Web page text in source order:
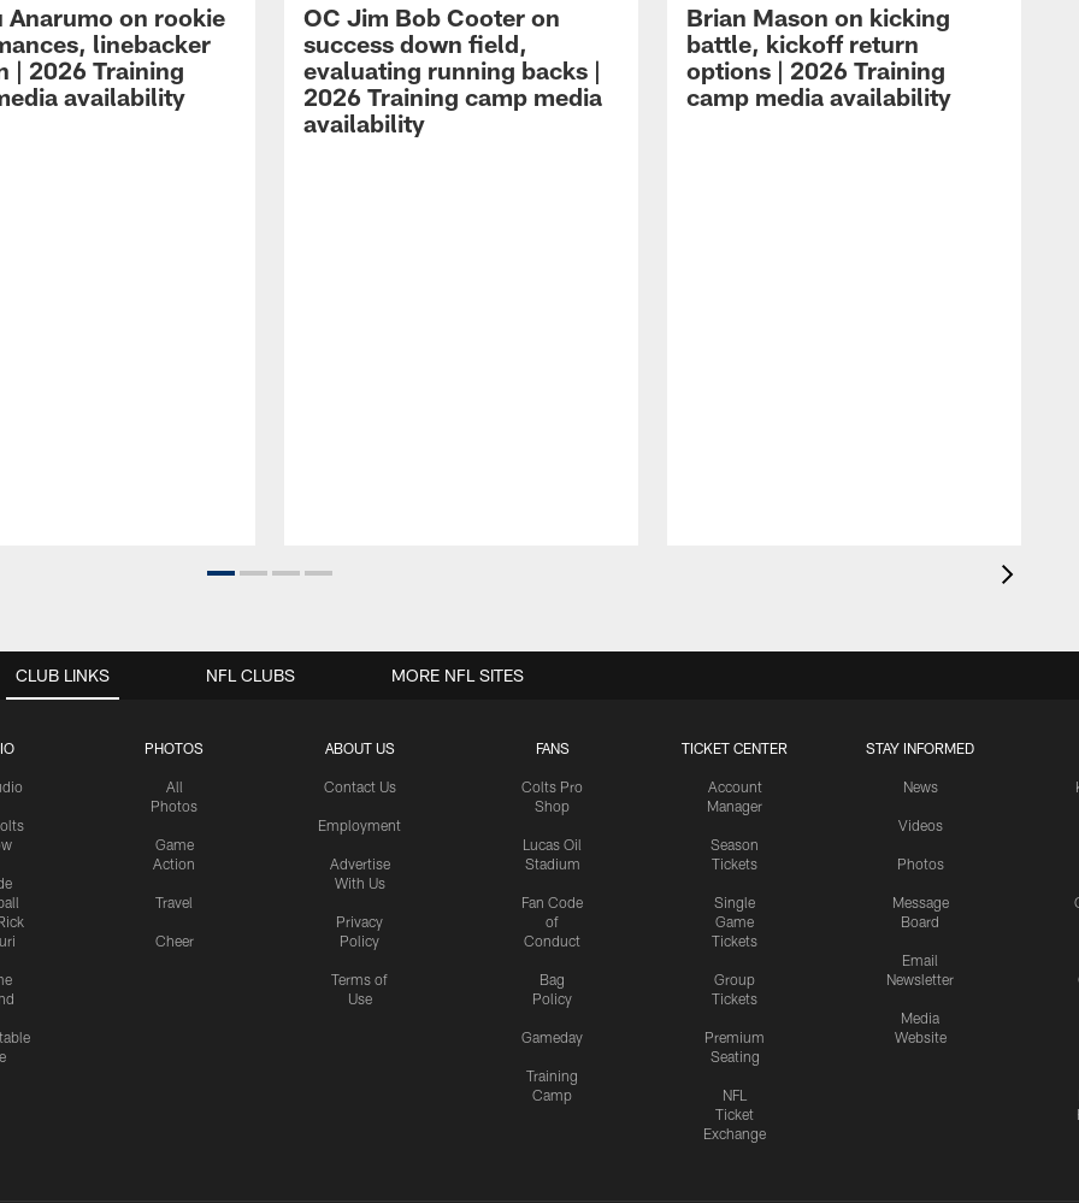
Anarumo on rookie
linebacker
| 2026 Training
availability
OC Jim Bob Cooter on
success down field,
evaluating running backs |
2026 Training camp media
availability
Brian Mason on kicking
battle, kickoff return
options | 2026 Training
camp media availability
CLUB LINKS
PHOTOS
All
Photos
Game
Action
Travel
Cheer
ABOUT US
Contact Us
Employment
Advertise
With Us
Privacy
Policy
Terms of
Use
FANS
Colts Pro
Shop
Lucas Oil
Stadium
Fan Code
of
Conduct
Bag
Policy
Gameday
Training
Camp
TICKET CENTER
Account
Manager
Season
Tickets
Single
Game
Tickets
Group
Tickets
Premium
Seating
NFL
Ticket
Exchange
STAY INFORMED
News
Videos
Photos
Message
Board
Email
Newsletter
Media
Website
NFL CLUBS MORE NFL SITES